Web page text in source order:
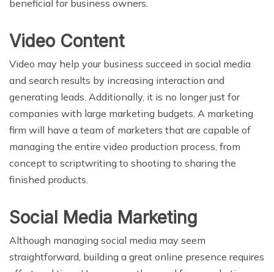
beneficial for business owners.
Video Content
Video may help your business succeed in social media
and search results by increasing interaction and
generating leads. Additionally, it is no longer just for
companies with large marketing budgets. A marketing
firm will have a team of marketers that are capable of
managing the entire video production process, from
concept to scriptwriting to shooting to sharing the
finished products.
Social Media Marketing
Although managing social media may seem
straightforward, building a great online presence requires